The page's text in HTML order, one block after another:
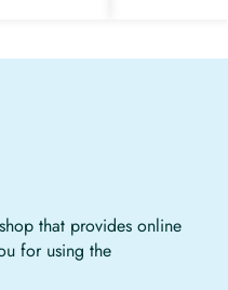
that provides online
for using the